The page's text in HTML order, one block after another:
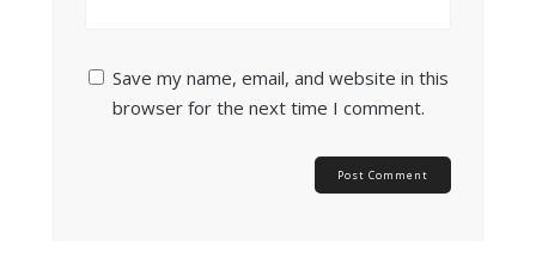
Save my name, email, and website in this
browser for the next time I comment.